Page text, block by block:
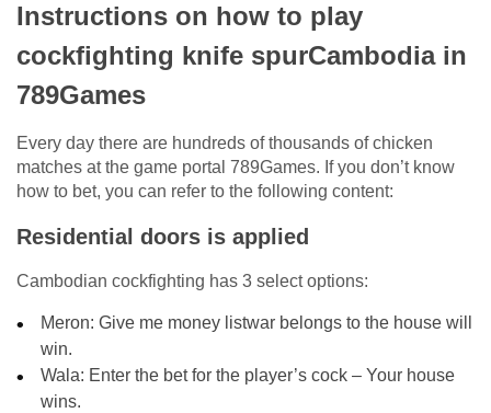
Instructions on how to play
cockfighting knife spurCambodia in
789Games
Every day there are hundreds of thousands of chicken
matches at the game portal 789Games. If you don’t know
how to bet, you can refer to the following content:
Residential doors is applied
Cambodian cockfighting has 3 select options:
Meron: Give me money listwar belongs to the house will
win.
Wala: Enter the bet for the player’s cock – Your house
wins.